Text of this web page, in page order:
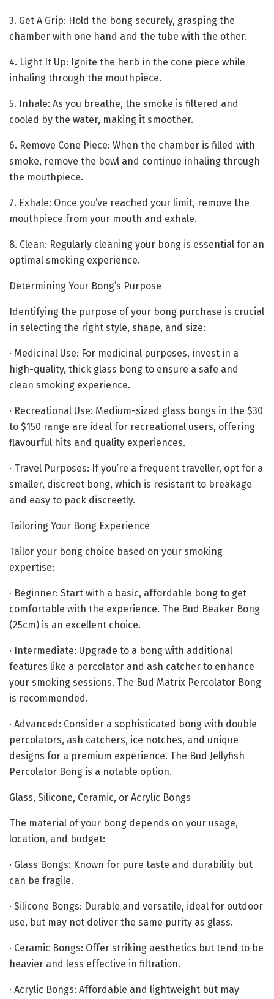
3. Get A Grip: Hold the bong securely, grasping the
chamber with one hand and the tube with the other.
4. Light It Up: Ignite the herb in the cone piece while
inhaling through the mouthpiece.
5. Inhale: As you breathe, the smoke is filtered and
cooled by the water, making it smoother.
6. Remove Cone Piece: When the chamber is filled with
smoke, remove the bowl and continue inhaling through
the mouthpiece.
7. Exhale: Once you’ve reached your limit, remove the
mouthpiece from your mouth and exhale.
8. Clean: Regularly cleaning your bong is essential for an
optimal smoking experience.
Determining Your Bong’s Purpose
Identifying the purpose of your bong purchase is crucial
in selecting the right style, shape, and size:
· Medicinal Use: For medicinal purposes, invest in a
high-quality, thick glass bong to ensure a safe and
clean smoking experience.
· Recreational Use: Medium-sized glass bongs in the $30
to $150 range are ideal for recreational users, offering
flavourful hits and quality experiences.
· Travel Purposes: If you’re a frequent traveller, opt for a
smaller, discreet bong, which is resistant to breakage
and easy to pack discreetly.
Tailoring Your Bong Experience
Tailor your bong choice based on your smoking
expertise:
· Beginner: Start with a basic, affordable bong to get
comfortable with the experience. The Bud Beaker Bong
(25cm) is an excellent choice.
· Intermediate: Upgrade to a bong with additional
features like a percolator and ash catcher to enhance
your smoking sessions. The Bud Matrix Percolator Bong
is recommended.
· Advanced: Consider a sophisticated bong with double
percolators, ash catchers, ice notches, and unique
designs for a premium experience. The Bud Jellyfish
Percolator Bong is a notable option.
Glass, Silicone, Ceramic, or Acrylic Bongs
The material of your bong depends on your usage,
location, and budget:
· Glass Bongs: Known for pure taste and durability but
can be fragile.
· Silicone Bongs: Durable and versatile, ideal for outdoor
use, but may not deliver the same purity as glass.
· Ceramic Bongs: Offer striking aesthetics but tend to be
heavier and less effective in filtration.
· Acrylic Bongs: Affordable and lightweight but may